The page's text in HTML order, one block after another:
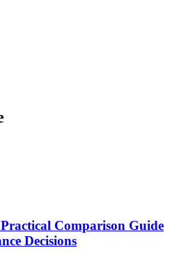
Comparison Guide
Decisions